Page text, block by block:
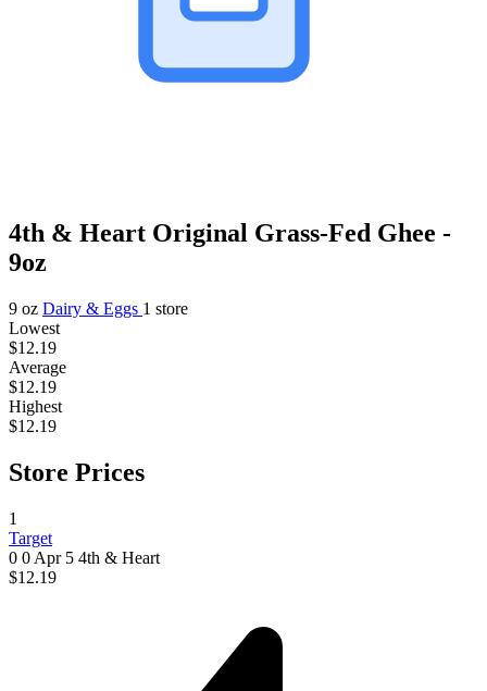
4th & Heart Original Grass-Fed Ghee -
9oz
9 oz Dairy & Eggs 1 store
Lowest
$12.19
Average
$12.19
Highest
$12.19
Store Prices
1
Target
0 0 Apr 5 4th & Heart
$12.19